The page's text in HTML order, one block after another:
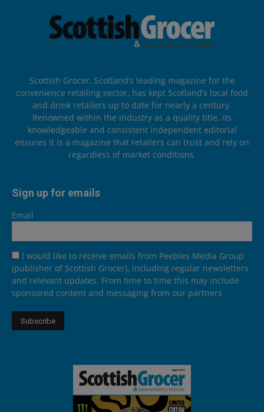
Scottish Grocer, Scotland’s leading magazine for the
convenience retailing sector, has kept Scotland’s local food
and drink retailers up to date for nearly a century.
Renowned within the industry as a quality title, its
knowledgeable and consistent independent editorial
ensures it is a magazine that retailers can trust and rely on
regardless of market conditions.
Sign up for emails
Email
I would like to receive emails from Peebles Media Group
(publisher of Scottish Grocer), including regular newsletters
and relevant updates. From time to time this may include
sponsored content and messaging from our partners